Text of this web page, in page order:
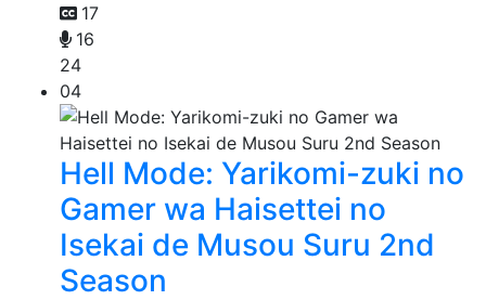
17
16
24
04
Hell Mode: Yarikomi-zuki no
Gamer wa Haisettei no
Isekai de Musou Suru 2nd
Season